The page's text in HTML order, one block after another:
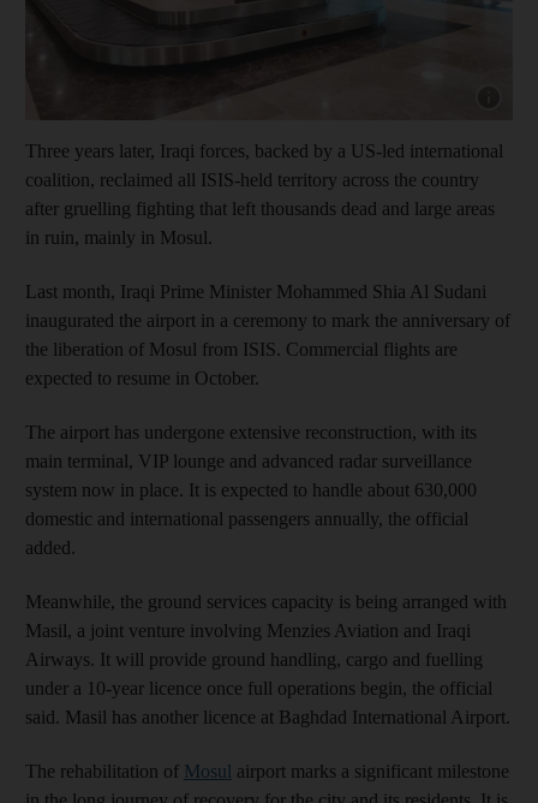
Three years later, Iraqi forces, backed by a US-led international
coalition, reclaimed all ISIS-held territory across the country
after gruelling fighting that left thousands dead and large areas
in ruin, mainly in Mosul.
Last month, Iraqi Prime Minister Mohammed Shia Al Sudani
inaugurated the airport in a ceremony to mark the anniversary of
the liberation of Mosul from ISIS. Commercial flights are
expected to resume in October.
The airport has undergone extensive reconstruction, with its
main terminal, VIP lounge and advanced radar surveillance
system now in place. It is expected to handle about 630,000
domestic and international passengers annually, the official
added.
Meanwhile, the ground services capacity is being arranged with
Masil, a joint venture involving Menzies Aviation and Iraqi
Airways. It will provide ground handling, cargo and fuelling
under a 10-year licence once full operations begin, the official
said. Masil has another licence at Baghdad International Airport.
The rehabilitation of Mosul airport marks a significant milestone